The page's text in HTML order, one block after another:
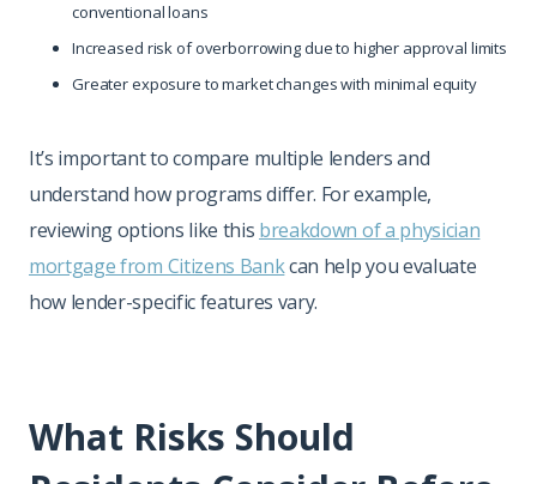
conventional loans
Increased risk of overborrowing due to higher approval limits
Greater exposure to market changes with minimal equity
It’s important to compare multiple lenders and
understand how programs differ. For example,
reviewing options like this breakdown of a physician
mortgage from Citizens Bankcan help you evaluate
how lender-specific features vary.
What Risks Should